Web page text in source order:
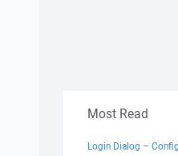
Most Read
Login Dialog –